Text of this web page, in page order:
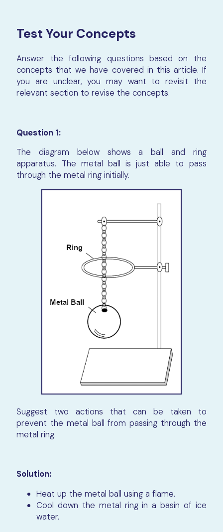
Test Your Concepts
Answer the following questions based on the
concepts that we have covered in this article. If
you are unclear, you may want to revisit the
relevant section to revise the concepts.
Question 1:
The diagram below shows a ball and ring
apparatus. The metal ball is just able to pass
through the metal ring initially.
Suggest two actions that can be taken to
prevent the metal ball from passing through the
metal ring.
Solution:
Heat up the metal ball using a flame.
Cool down the metal ring in a basin of ice
water.